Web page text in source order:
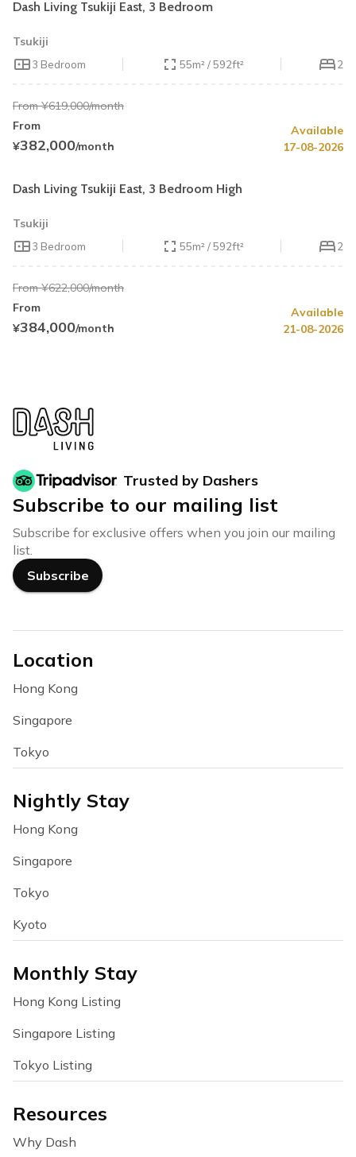
Dash Living Tsukiji East, 3 Bedroom
Tsukiji
3 Bedroom 55m² / 592ft² 2
From ¥619,000/month
From
¥382,000/month
Available
17-08-2026
Summer Special 30% OFF
Book by August 31 Cleaning Fee Waiver
Dash Living Tsukiji East, 3 Bedroom High
Tsukiji
3 Bedroom 55m² / 592ft² 2
From ¥622,000/month
From
¥384,000/month
Available
21-08-2026
Trusted by Dashers
Subscribe to our mailing list
Subscribe for exclusive offers when you join our mailing
list.
Subscribe
Location
Hong Kong
Singapore
Tokyo
Nightly Stay
Hong Kong
Singapore
Tokyo
Kyoto
Monthly Stay
Hong Kong Listing
Singapore Listing
Tokyo Listing
Resources
Why Dash